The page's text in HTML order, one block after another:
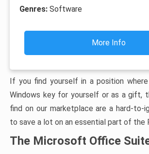
Genres: Software
More Info
If you find yourself in a position
Windows key for yourself or as a gift,
find on our marketplace are a hard-to-
to save a lot on an essential part of the
The Microsoft Office